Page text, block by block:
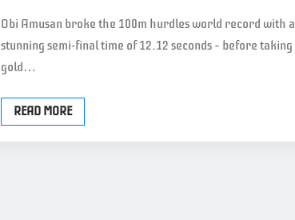
Obi Amusan broke the 100m hurdles world record with a
stunning semi-final time of 12.12 seconds – before taking
gold…
READ MORE